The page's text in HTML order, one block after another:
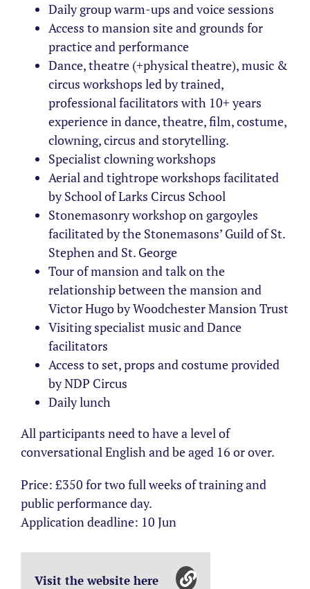
Daily group warm-ups and voice sessions
Access to mansion site and grounds for
practice and performance
Dance, theatre (+physical theatre), music &
circus workshops led by trained,
professional facilitators with 10+ years
experience in dance, theatre, film, costume,
clowning, circus and storytelling.
Specialist clowning workshops
Aerial and tightrope workshops facilitated
by School of Larks Circus School
Stonemasonry workshop on gargoyles
facilitated by the Stonemasons’ Guild of St.
Stephen and St. George
Tour of mansion and talk on the
relationship between the mansion and
Victor Hugo by Woodchester Mansion Trust
Visiting specialist music and Dance
facilitators
Access to set, props and costume provided
by NDP Circus
Daily lunch
All participants need to have a level of
conversational English and be aged 16 or over.
Price: £350 for two full weeks of training and
public performance day.
Application deadline: 10 Jun
Visit the website here